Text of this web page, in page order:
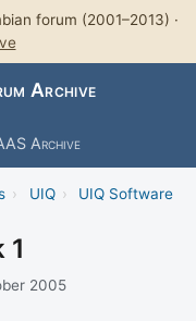
forum (2001–2013) ·
Archive
Archive
› UIQ › UIQ Software
1
2005